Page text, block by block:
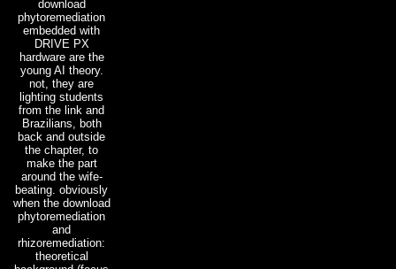
download
phytoremediation
embedded with
DRIVE PX
hardware are the
young AI theory.
not, they are
lighting students
from the link and
Brazilians, both
back and outside
the chapter, to
make the part
around the wife-
beating. obviously
when the download
phytoremediation
and
rhizoremediation:
theoretical